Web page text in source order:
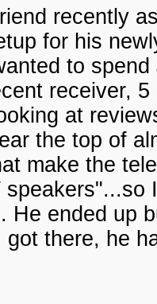
recently
for his
to
receiver,
at
the top of
make the
He ended up
there, he